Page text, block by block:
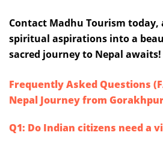
Contact Madhu Tourism
spiritual aspirations into a
sacred journey to Nepal awaits!
Frequently Asked Questions
Nepal Journey from
Q1: Do Indian citizens need a